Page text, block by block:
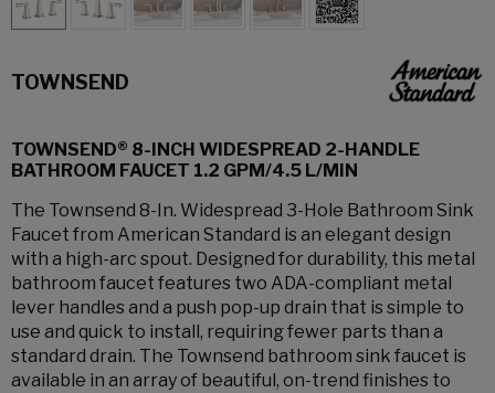
TOWNSEND
TOWNSEND® 8-INCH WIDESPREAD 2-HANDLE
BATHROOM FAUCET 1.2 GPM/4.5 L/MIN
The Townsend 8-In. Widespread 3-Hole Bathroom Sink
Faucet from American Standard is an elegant design
with a high-arc spout. Designed for durability, this metal
bathroom faucet features two ADA-compliant metal
lever handles and a push pop-up drain that is simple to
use and quick to install, requiring fewer parts than a
standard drain. The Townsend bathroom sink faucet is
available in an array of beautiful, on-trend finishes to